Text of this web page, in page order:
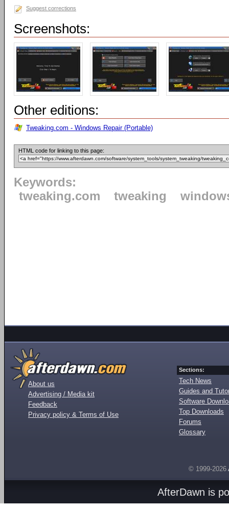
Suggest corrections
Screenshots:
Other editions:
Tweaking.com - Windows Repair (Portable)
HTML code for linking to this page:
Keywords:
tweaking.com
tweaking
About us
Advertising / Media kit
Feedback
Privacy policy & Terms of Use
Sections:
Tech News
Guides and
Software
Top Downloads
Forums
Glossary
© 1999-2026
AfterDawn is